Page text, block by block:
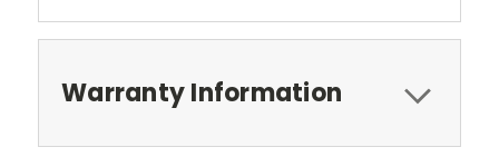
Warranty Information